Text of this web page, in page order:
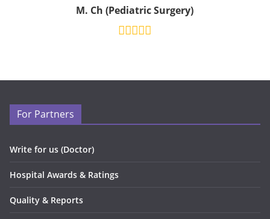
M. Ch (Pediatric Surgery)
For Partners
Write for us (Doctor)
Hospital Awards & Ratings
Quality & Reports